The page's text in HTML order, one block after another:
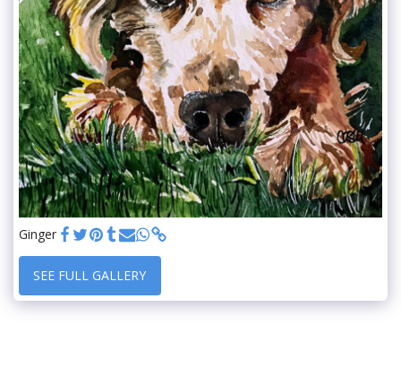
Ginger
SEE FULL GALLERY